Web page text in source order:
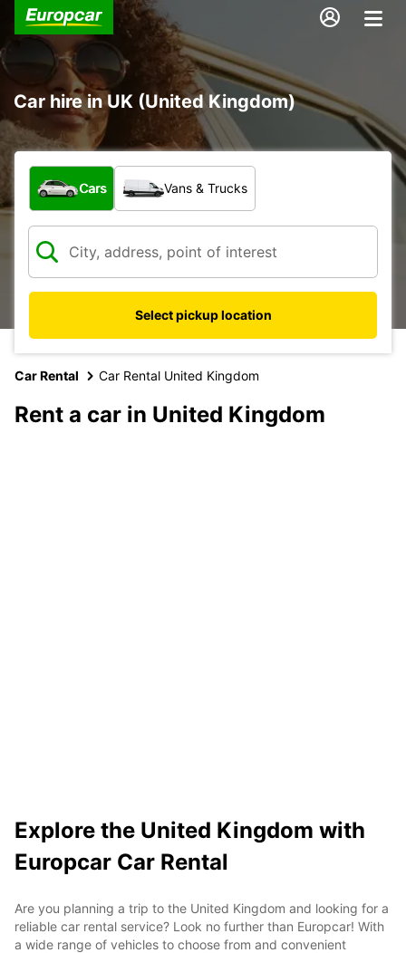
Car hire in UK (United Kingdom)
What type of vehicle?
Cars Vans & Trucks
Select pickup location
Car Rental Car Rental United Kingdom
Rent a car in United Kingdom
Explore the United Kingdom with
Europcar Car Rental
Are you planning a trip to the United Kingdom and looking for a
reliable car rental service? Look no further than Europcar! With
a wide range of vehicles to choose from and convenient